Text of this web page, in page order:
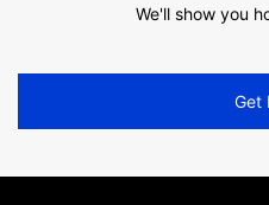
We'll show you
Get